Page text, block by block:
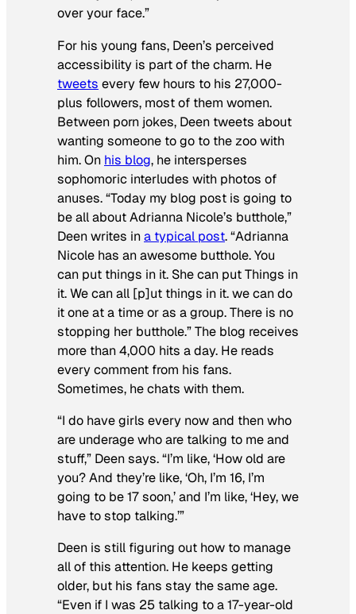
over your face.”
For his young fans, Deen’s perceived
accessibility is part of the charm. He
tweets every few hours to his 27,000-
plus followers, most of them women.
Between porn jokes, Deen tweets about
wanting someone to go to the zoo with
him. On his blog, he intersperses
sophomoric interludes with photos of
anuses. “Today my blog post is going to
be all about Adrianna Nicole’s butthole,”
Deen writes ina typical post. “Adrianna
Nicole has an awesome butthole. You
can put things in it. She can put Things in
it. We can all [p]ut things in it. we can do
it one at a time or as a group. There is no
stopping her butthole.” The blog receives
more than 4,000 hits a day. He reads
every comment from his fans.
Sometimes, he chats with them.
“I do have girls every now and then who
are underage who are talking to me and
stuff,” Deen says. “I’m like, ‘How old are
you? And they’re like, ‘Oh, I’m 16, I’m
going to be 17 soon,’ and I’m like, ‘Hey, we
have to stop talking.’”
Deen is still figuring out how to manage
all of this attention. He keeps getting
older, but his fans stay the same age.
“Even if I was 25 talking to a 17-year-old